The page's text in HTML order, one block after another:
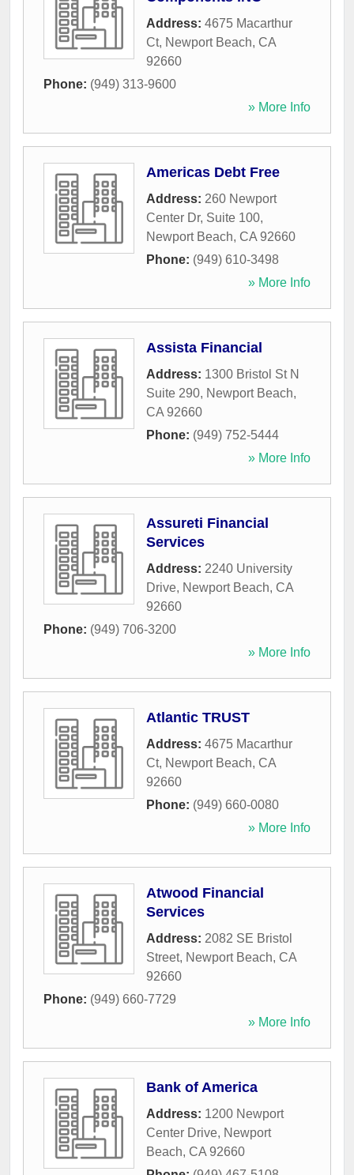
Address: 4675 Macarthur
Ct, Newport Beach, CA
92660
Phone: (949) 313-9600
» More Info
Americas Debt Free
Address: 260 Newport
Center Dr, Suite 100,
Newport Beach, CA 92660
Phone: (949) 610-3498
» More Info
Assista Financial
Address: 1300 Bristol St N
Suite 290, Newport Beach,
CA 92660
Phone: (949) 752-5444
» More Info
Assureti Financial
Services
Address: 2240 University
Drive, Newport Beach, CA
92660
Phone: (949) 706-3200
» More Info
Atlantic TRUST
Address: 4675 Macarthur
Ct, Newport Beach, CA
92660
Phone: (949) 660-0080
» More Info
Atwood Financial
Services
Address: 2082 SE Bristol
Street, Newport Beach, CA
92660
Phone: (949) 660-7729
» More Info
Bank of America
Address: 1200 Newport
Center Drive, Newport
Beach, CA 92660